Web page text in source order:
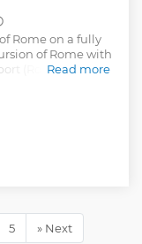
Rome on a fully
of Rome with
(Rome's cruise
and whisk you
incredible 2500
the Colosseum,
the itinerary
Our drivers are
area and can
"must see"
where you can
Read more
5 » Next